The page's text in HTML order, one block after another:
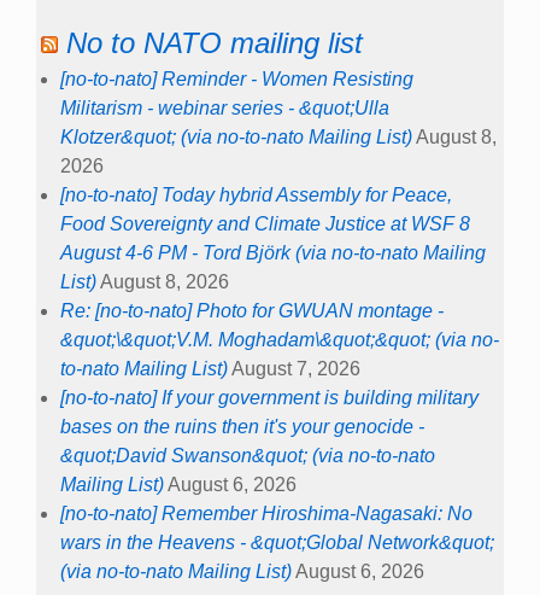
No to NATO mailing list
[no-to-nato] Reminder - Women Resisting
Militarism - webinar series - &quot;Ulla
Klotzer&quot; (via no-to-nato Mailing List)August 8,
2026
[no-to-nato] Today hybrid Assembly for Peace,
Food Sovereignty and Climate Justice at WSF 8
August 4-6 PM - Tord Björk (via no-to-nato Mailing
List)August 8, 2026
Re: [no-to-nato] Photo for GWUAN montage -
&quot;\&quot;V.M. Moghadam\&quot;&quot; (via no-
to-nato Mailing List)August 7, 2026
[no-to-nato] If your government is building military
bases on the ruins then it's your genocide -
&quot;David Swanson&quot; (via no-to-nato
Mailing List)August 6, 2026
[no-to-nato] Remember Hiroshima-Nagasaki: No
wars in the Heavens - &quot;Global Network&quot;
(via no-to-nato Mailing List)August 6, 2026